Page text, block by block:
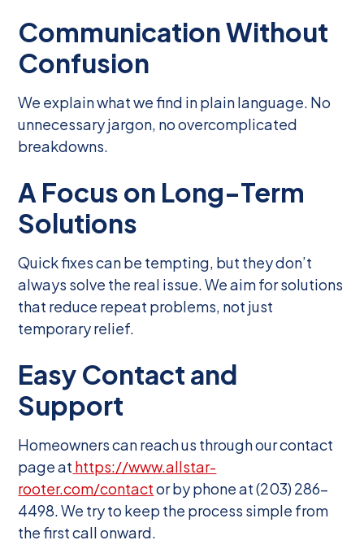
Communication Without
Confusion
We explain what we find in plain language. No
unnecessary jargon, no overcomplicated
breakdowns.
A Focus on Long-Term
Solutions
Quick fixes can be tempting, but they don’t
always solve the real issue. We aim for solutions
that reduce repeat problems, not just
temporary relief.
Easy Contact and
Support
Homeowners can reach us through our contact
page at https://www.allstar-
rooter.com/contactor by phone at (203) 286-
4498. We try to keep the process simple from
the first call onward.